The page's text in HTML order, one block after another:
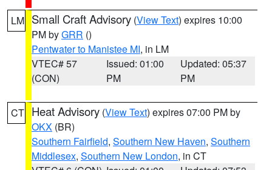
LM Small Craft Advisory (View Text) expires 10:00
PM byGRR ()
Pentwater to Manistee MI, in LM
VTEC# 57
(CON)
Issued: 01:00
PM
Updated: 05:37
PM
CT Heat Advisory (View Text) expires 07:00 PM by
OKX (BR)
Southern Fairfield, Southern New Haven, Southern
Middlesex, Southern New London, in CT